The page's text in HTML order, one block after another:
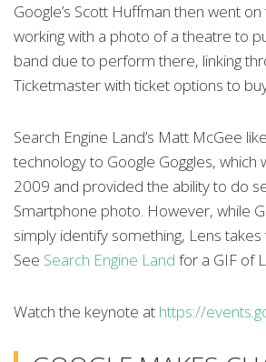
Google’s Scott Huffman then went
working with a photo of a theatre to
band due to perform there, linking
Ticketmaster with ticket options to
Search Engine Land’s Matt McGee
technology to Google Goggles, which
2009 and provided the ability to do
Smartphone photo. However, while
simply identify something, Lens
See Search Engine Land for a GIF of
Watch the keynote at https://